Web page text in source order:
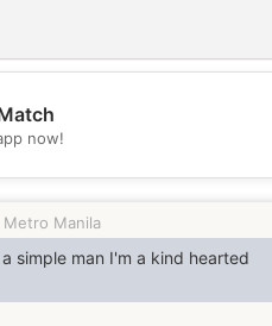
💕
now!
Metro Manila
simple man I'm a kind hearted